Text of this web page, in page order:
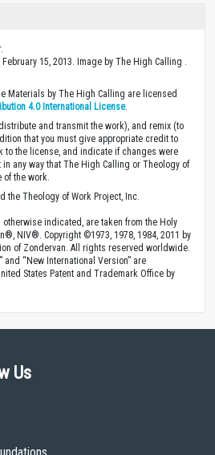
15, 2013. Image by The High Calling .
Materials by The High Calling are licensed
4.0 International License.
and transmit the work), and remix (to
that you must give appropriate credit to
to the license, and indicate if changes were
any way that The High Calling or Theology of
of the work.
the Theology of Work Project, Inc.
indicated, are taken from the Holy
NIV®. Copyright ©1973, 1978, 1984, 2011 by
of Zondervan. All rights reserved worldwide.
and “New International Version” are
States Patent and Trademark Office by
Us